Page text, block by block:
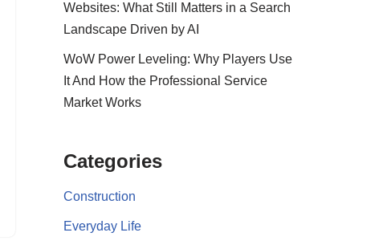
Websites: What Still Matters in a Search
Landscape Driven by AI
WoW Power Leveling: Why Players Use
It And How the Professional Service
Market Works
Categories
Construction
Everyday Life